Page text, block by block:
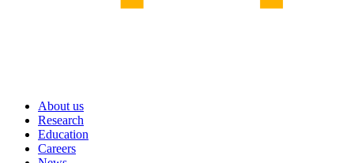
About us
Research
Education
Careers